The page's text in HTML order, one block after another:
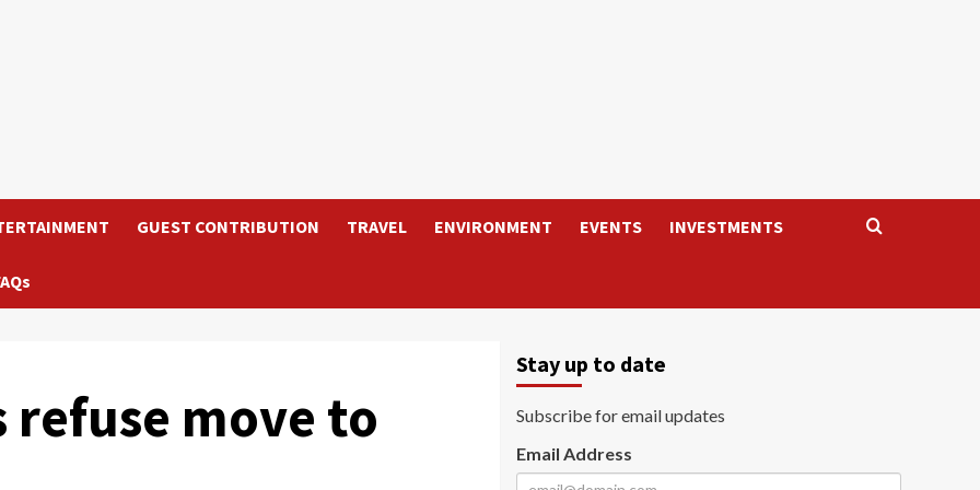
GUEST CONTRIBUTION TRAVEL ENVIRONMENT EVENTS INVESTMENTS
move to
Stay up to date
Subscribe for email updates
Email Address